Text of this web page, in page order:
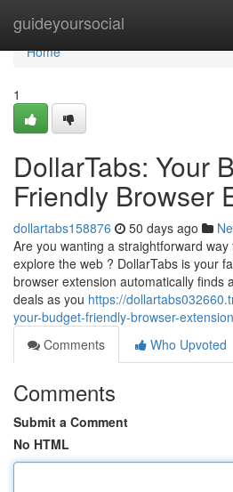
guideyoursocial
Home
Home
1
DollarTabs: Your
Friendly Browser
dollartabs158876 50 days ago
Are you wanting a straightforward
explore the web ? DollarTabs is your
browser extension automatically finds
deals as you https://
your-budget-friendly-browser-
Comments
Who Upvoted
Comments
Submit a Comment
No HTML